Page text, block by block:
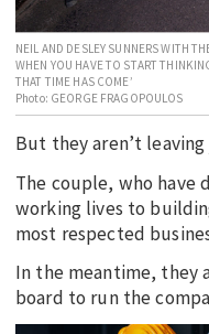
NEIL AND DESLEY SUNNERS WITH
WHEN YOU HAVE TO START
THAT TIME HAS COME’
Photo: GEORGE FRAGOPOULOS
But they aren’t
The couple, who have
working lives to
most respected
In the meantime, they
board to run the